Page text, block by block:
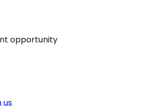
opportunity
us